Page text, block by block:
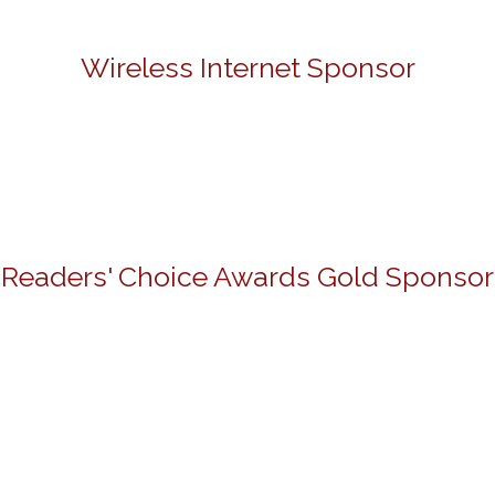
Wireless Internet Sponsor
Readers' Choice Awards Gold Sponsor